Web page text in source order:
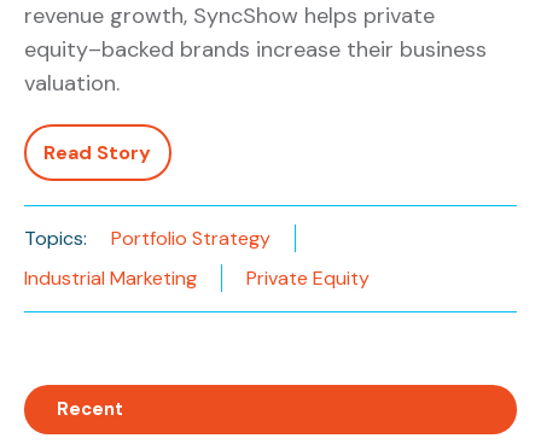
revenue growth, SyncShow helps private
equity–backed brands increase their business
valuation.
Read Story
Topics:
Portfolio Strategy
Industrial Marketing
Private Equity
Recent